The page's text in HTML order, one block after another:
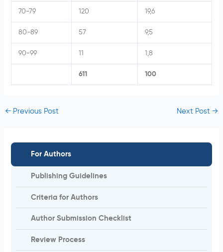
For Authors
Publishing Guidelines
Criteria for Authors
Author Submission Checklist
Review Process
70-79 120 19,6
80-89 57 9,5
90-99 11 1,8
611 100
←Previous Post Next Post→